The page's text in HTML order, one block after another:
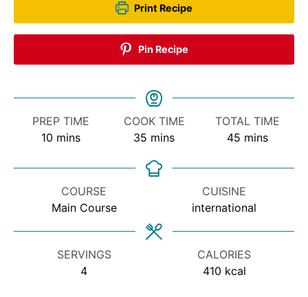
Print Recipe
Pin Recipe
PREP TIME
10 mins
COOK TIME
35 mins
TOTAL TIME
45 mins
COURSE
Main Course
CUISINE
international
SERVINGS
4
CALORIES
410 kcal